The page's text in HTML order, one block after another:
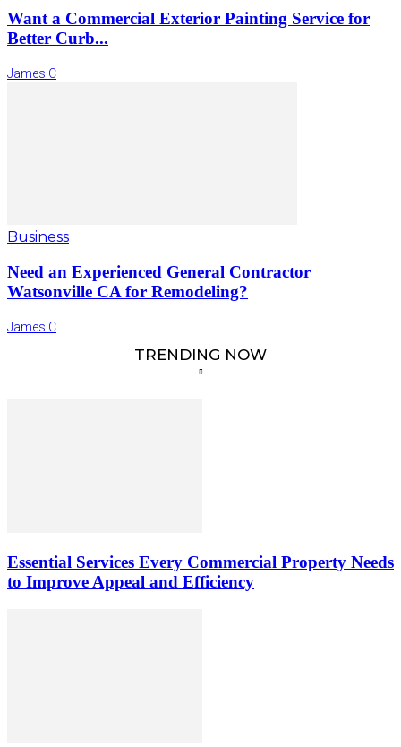
Want a Commercial Exterior Painting Service for
Better Curb...
James C
Business
Need an Experienced General Contractor
Watsonville CA for Remodeling?
James C
TRENDING NOW
Essential Services Every Commercial Property Needs
to Improve Appeal and Efficiency